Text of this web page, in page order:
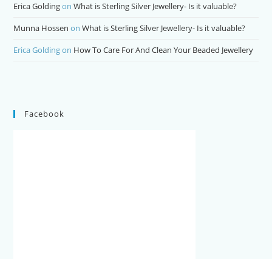
Erica GoldingonWhat is Sterling Silver Jewellery- Is it valuable?
Munna Hossen onWhat is Sterling Silver Jewellery- Is it valuable?
Erica Goldingon How To Care For And Clean Your Beaded Jewellery
Facebook